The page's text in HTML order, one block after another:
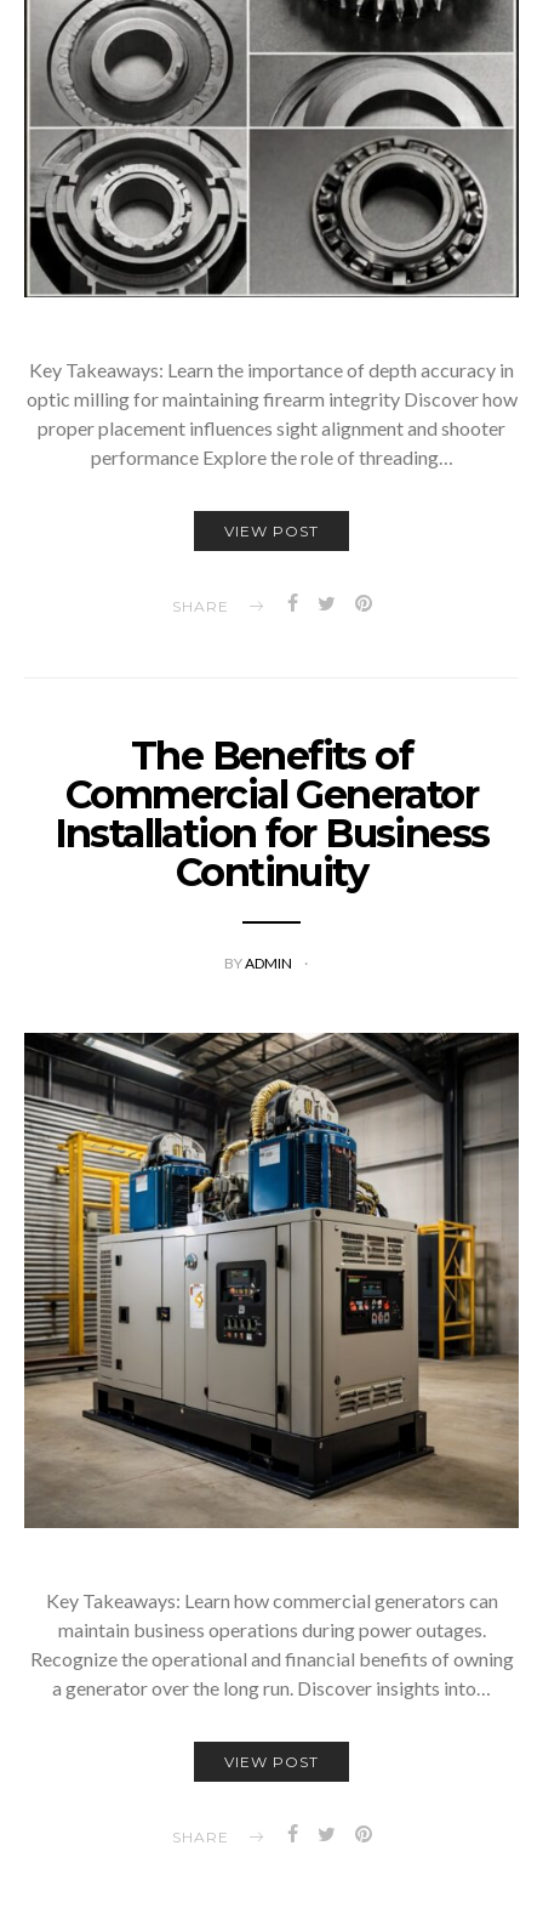
Key Takeaways: Learn the importance of depth accuracy in
optic milling for maintaining firearm integrity Discover how
proper placement influences sight alignment and shooter
performance Explore the role of threading…
VIEW POST
SHARE
The Benefits of
Commercial Generator
Installation for Business
Continuity
BYADMIN
Key Takeaways: Learn how commercial generators can
maintain business operations during power outages.
Recognize the operational and financial benefits of owning
a generator over the long run. Discover insights into…
VIEW POST
SHARE